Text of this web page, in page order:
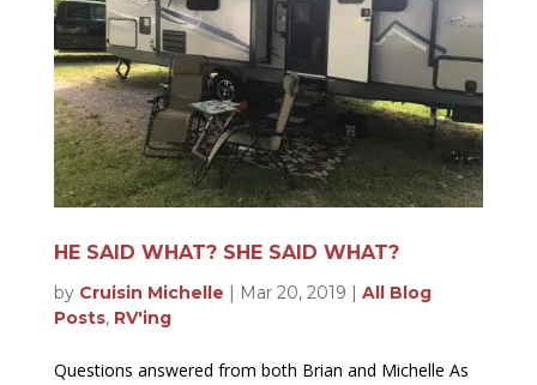
HE SAID WHAT? SHE SAID WHAT?
by Cruisin Michelle | Mar 20, 2019 | All Blog
Posts, RV'ing
Questions answered from both Brian and Michelle As